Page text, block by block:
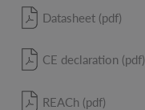
Datasheet (pdf)
CE declaration (pdf)
REACh (pdf)